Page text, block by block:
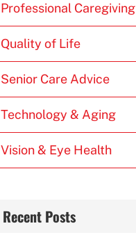
Professional Caregiving
Quality of Life
Senior Care Advice
Technology & Aging
Vision & Eye Health
Recent Posts